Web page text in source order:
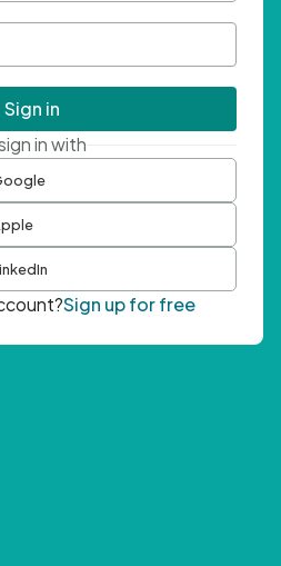
Sign in
in with
Sign up for free